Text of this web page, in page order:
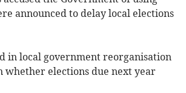
announced to delay local elections
in local government reorganisation
whether elections due next year